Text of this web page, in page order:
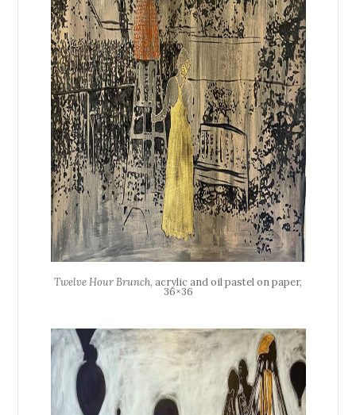
Twelve Hour Brunch, acrylic and oil pastel on paper,
36×36